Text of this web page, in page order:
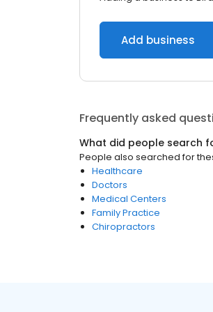
Add business
Frequently asked
What did people search
People also searched for
Healthcare
Doctors
Medical Centers
Family Practice
Chiropractors